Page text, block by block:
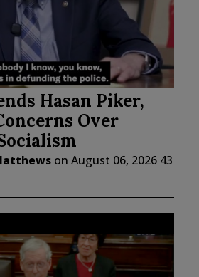
Hasan Piker,
Over
on August 06, 2026 43